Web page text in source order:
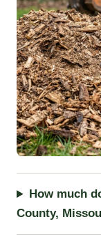
How much
County,